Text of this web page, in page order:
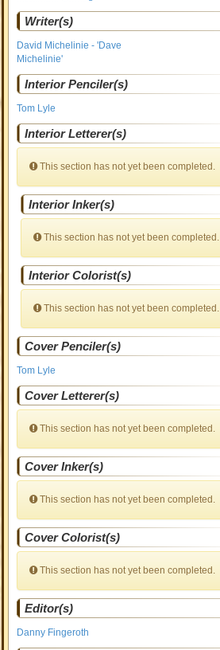
Writer(s)
David Michelinie - 'Dave
Michelinie'
Interior Penciler(s)
Tom Lyle
Interior Letterer(s)
This section has not yet been completed.
Interior Inker(s)
This section has not yet been completed.
Interior Colorist(s)
This section has not yet been completed.
Cover Penciler(s)
Tom Lyle
Cover Letterer(s)
This section has not yet been completed.
Cover Inker(s)
This section has not yet been completed.
Cover Colorist(s)
This section has not yet been completed.
Editor(s)
Danny Fingeroth